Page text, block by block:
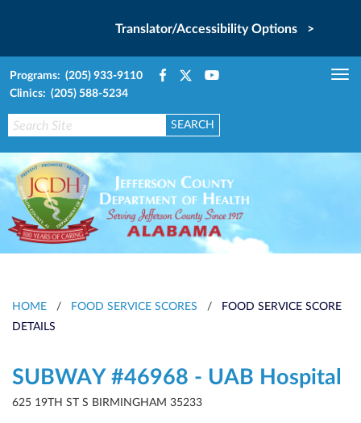
Translator/Accessibility Options >
Programs: (205) 933-9110
Clinics: (205) 588-5234
HOME / FOOD SERVICE SCORES /
FOOD SERVICE SCORE
DETAILS
SUBWAY #46968 - UAB Hospital
625 19TH ST S BIRMINGHAM 35233